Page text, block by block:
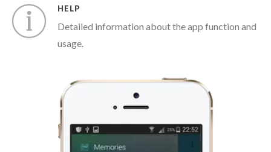
HELP
Detailed information about the app function and
usage.